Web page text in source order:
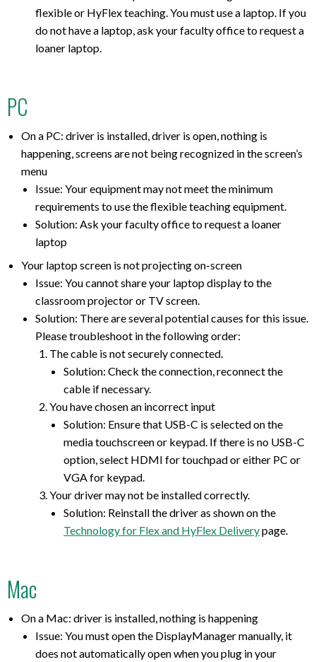
flexible or HyFlex teaching. You must use a laptop. If you
do not have a laptop, ask your faculty office to request a
loaner laptop.
PC
On a PC: driver is installed, driver is open, nothing is
happening, screens are not being recognized in the screen’s
menu
Issue: Your equipment may not meet the minimum
requirements to use the flexible teaching equipment.
Solution: Ask your faculty office to request a loaner
laptop
Your laptop screen is not projecting on-screen
Issue: You cannot share your laptop display to the
classroom projector or TV screen.
Solution: There are several potential causes for this issue.
Please troubleshoot in the following order:
The cable is not securely connected.
Solution: Check the connection, reconnect the
cable if necessary.
You have chosen an incorrect input
Solution: Ensure that USB-C is selected on the
media touchscreen or keypad. If there is no USB-C
option, select HDMI for touchpad or either PC or
VGA for keypad.
Your driver may not be installed correctly.
Solution: Reinstall the driver as shown on the
Technology for Flex and HyFlex Deliverypage.
Mac
On a Mac: driver is installed, nothing is happening
Issue: You must open the DisplayManager manually, it
does not automatically open when you plug in your